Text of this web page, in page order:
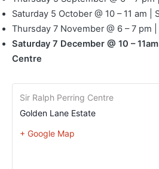
Saturday 5 October @ 10 – 11 am |
Thursday 7 November @ 6 – 7 pm
Saturday 7 December @ 10 –
Centre
Sir Ralph Perring Centre
Golden Lane Estate
+ Google Map